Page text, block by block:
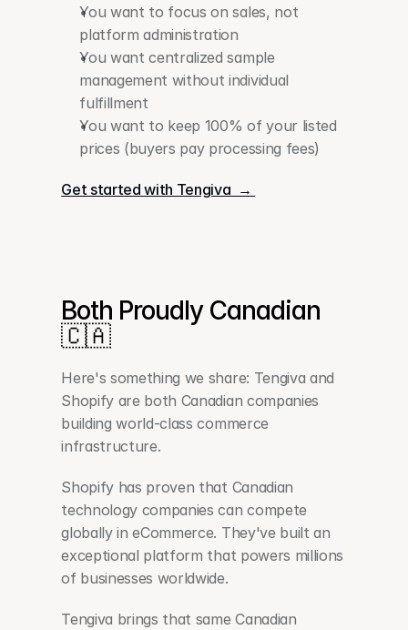
You want to focus on sales, not
platform administration
You want centralized sample
management without individual
fulfillment
You want to keep 100% of your listed
prices (buyers pay processing fees)
Get started with Tengiva  →
Both Proudly Canadian
🇨🇦
Here's something we share: Tengiva and
Shopify are both Canadian companies
building world-class commerce
infrastructure.
Shopify has proven that Canadian
technology companies can compete
globally in eCommerce. They've built an
exceptional platform that powers millions
of businesses worldwide.
Tengiva brings that same Canadian